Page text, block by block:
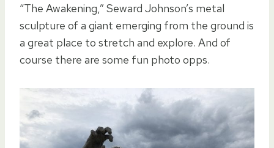
“The Awakening,” Seward Johnson’s metal
sculpture of a giant emerging from the ground is
a great place to stretch and explore. And of
course there are some fun photo opps.